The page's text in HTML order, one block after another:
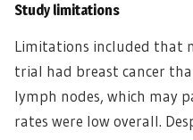
Study limitations
Limitations included that
trial had breast cancer
lymph nodes, which may
rates were low overall.